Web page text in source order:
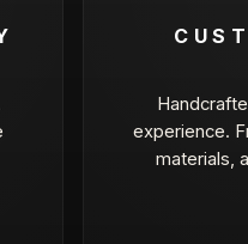
experience.
materials,